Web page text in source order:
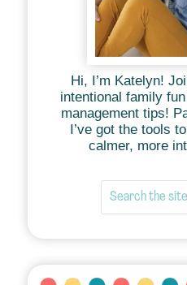
Hi, I’m Katelyn!
intentional family
management tips!
I’ve got the tools
calmer, more